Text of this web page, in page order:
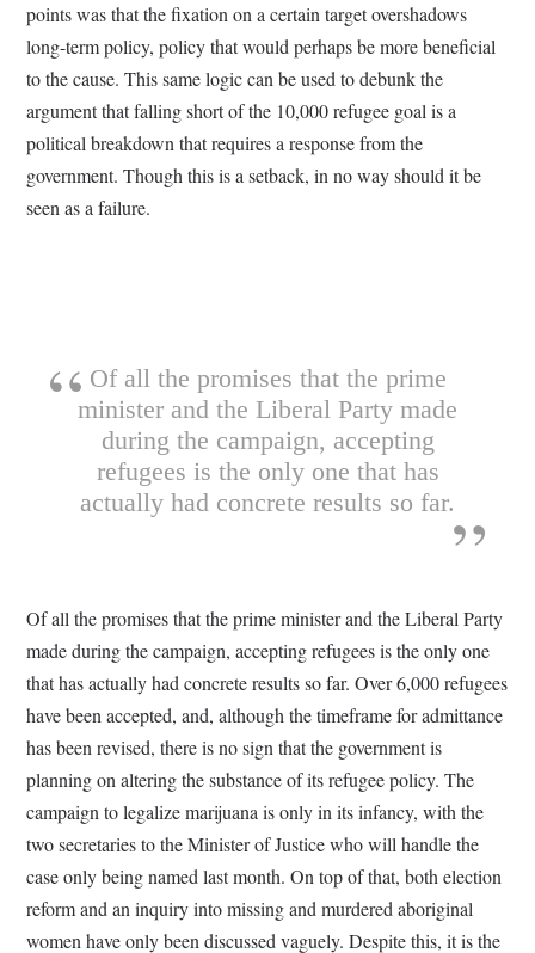
points was that the fixation on a certain target overshadows
long-term policy, policy that would perhaps be more beneficial
to the cause. This same logic can be used to debunk the
argument that falling short of the 10,000 refugee goal is a
political breakdown that requires a response from the
government. Though this is a setback, in no way should it be
seen as a failure.
Of all the promises that the prime
minister and the Liberal Party made
during the campaign, accepting
refugees is the only one that has
actually had concrete results so far.
Of all the promises that the prime minister and the Liberal Party
made during the campaign, accepting refugees is the only one
that has actually had concrete results so far. Over 6,000 refugees
have been accepted, and, although the timeframe for admittance
has been revised, there is no sign that the government is
planning on altering the substance of its refugee policy. The
campaign to legalize marijuana is only in its infancy, with the
two secretaries to the Minister of Justice who will handle the
case only being named last month. On top of that, both election
reform and an inquiry into missing and murdered aboriginal
women have only been discussed vaguely. Despite this, it is the